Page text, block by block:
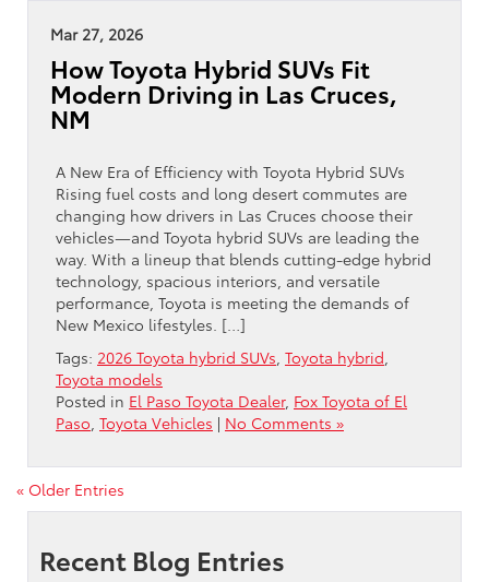
Mar 27, 2026
How Toyota Hybrid SUVs Fit
Modern Driving in Las Cruces,
NM
A New Era of Efficiency with Toyota Hybrid SUVs
Rising fuel costs and long desert commutes are
changing how drivers in Las Cruces choose their
vehicles—and Toyota hybrid SUVs are leading the
way. With a lineup that blends cutting-edge hybrid
technology, spacious interiors, and versatile
performance, Toyota is meeting the demands of
New Mexico lifestyles. […]
Tags: 2026 Toyota hybrid SUVs Toyota hybrid
Toyota models
Posted in El Paso Toyota Dealer, Fox Toyota of El
Paso Toyota Vehicles | No Comments »
« Older Entries
Recent Blog Entries